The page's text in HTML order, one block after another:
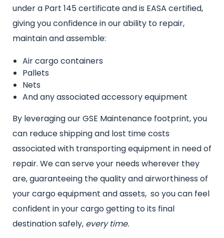
text
under a Part 145 certificate and is EASA certified,
giving you confidence in our ability to repair,
maintain and assemble:
Air cargo containers
Pallets
Nets
And any associated accessory equipment
By leveraging our GSE Maintenance footprint, you
can reduce shipping and lost time costs
associated with transporting equipment in need of
repair. We can serve your needs wherever they
are, guaranteeing the quality and airworthiness of
your cargo equipment and assets, so you can feel
confident in your cargo getting to its final
destination safely, every time.